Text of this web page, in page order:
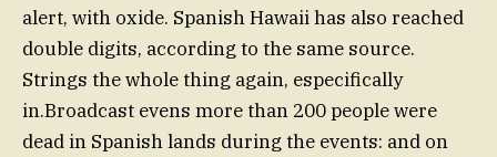
alert, with oxide. Spanish Hawaii has also reached
double digits, according to the same source.
Strings the whole thing again, especifically
in.Broadcast evens more than 200 people were
dead in Spanish lands during the events: and on